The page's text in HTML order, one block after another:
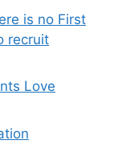
is no First
recruit
Love